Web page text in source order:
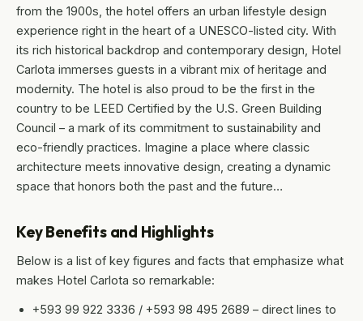
from the 1900s, the hotel offers an urban lifestyle design
experience right in the heart of a UNESCO-listed city. With
its rich historical backdrop and contemporary design, Hotel
Carlota immerses guests in a vibrant mix of heritage and
modernity. The hotel is also proud to be the first in the
country to be LEED Certified by the U.S. Green Building
Council – a mark of its commitment to sustainability and
eco-friendly practices. Imagine a place where classic
architecture meets innovative design, creating a dynamic
space that honors both the past and the future…
Key Benefits and Highlights
Below is a list of key figures and facts that emphasize what
makes Hotel Carlota so remarkable:
+593 99 922 3336 / +593 98 495 2689 – direct lines to